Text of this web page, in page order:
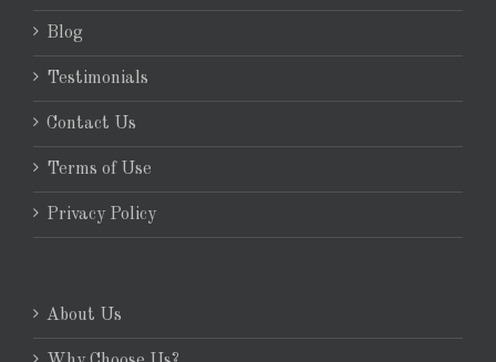
Blog
Testimonials
Contact Us
Terms of Use
Privacy Policy
About Us